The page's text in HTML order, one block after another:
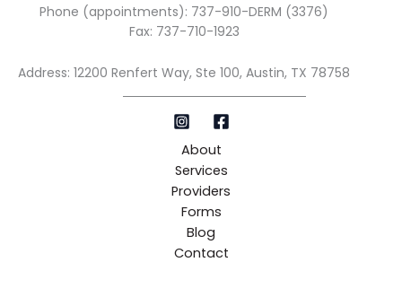
Phone (appointments): 737-910-DERM (3376)
Fax: 737-710-1923
Address: 12200 Renfert Way, Ste 100, Austin, TX 78758
About
Services
Providers
Forms
Blog
Contact